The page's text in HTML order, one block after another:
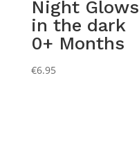
Night Glows
in the dark
0+ Months
€6.95